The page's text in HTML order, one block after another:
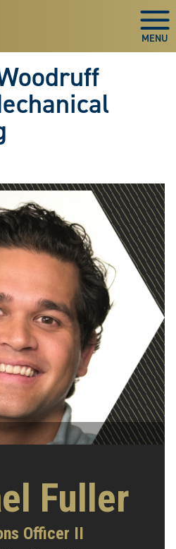
Fuller
Officer II